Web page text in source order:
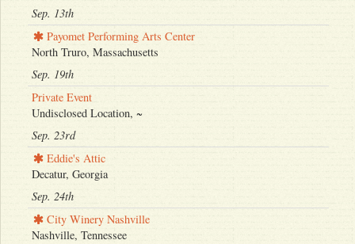
Sep. 13th
Payomet Performing Arts Center
North Truro, Massachusetts
Sep. 19th
Private Event
Undisclosed Location, ~
Sep. 23rd
Eddie's Attic
Decatur, Georgia
Sep. 24th
City Winery Nashville
Nashville, Tennessee